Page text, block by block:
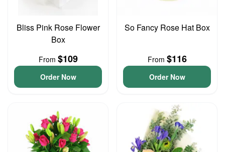
Bliss Pink Rose Flower
Box
From $109
Order Now
So Fancy Rose Hat Box
From $116
Order Now